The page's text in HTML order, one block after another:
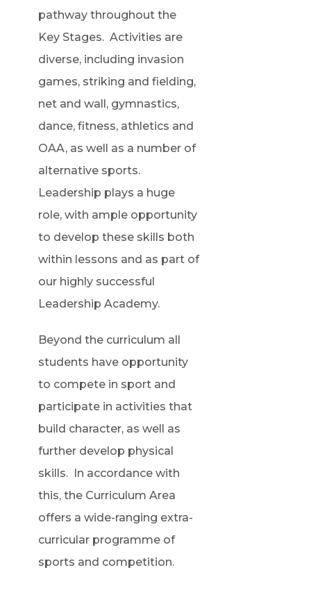
pathway throughout the
Key Stages. Activities are
diverse, including invasion
games, striking and fielding,
net and wall, gymnastics,
dance, fitness, athletics and
OAA, as well as a number of
alternative sports.
Leadership plays a huge
role, with ample opportunity
to develop these skills both
within lessons and as part of
our highly successful
Leadership Academy.
Beyond the curriculum all
students have opportunity
to compete in sport and
participate in activities that
build character, as well as
further develop physical
skills. In accordance with
this, the Curriculum Area
offers a wide-ranging extra-
curricular programme of
sports and competition.